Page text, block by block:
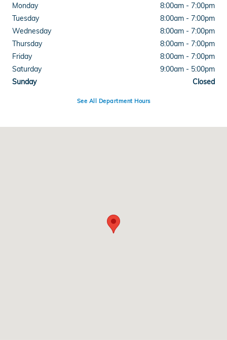
Monday
8:00am - 7:00pm
Tuesday
8:00am - 7:00pm
Wednesday
8:00am - 7:00pm
Thursday
8:00am - 7:00pm
Friday
8:00am - 7:00pm
Saturday
9:00am - 5:00pm
Sunday
Closed
See All Department Hours